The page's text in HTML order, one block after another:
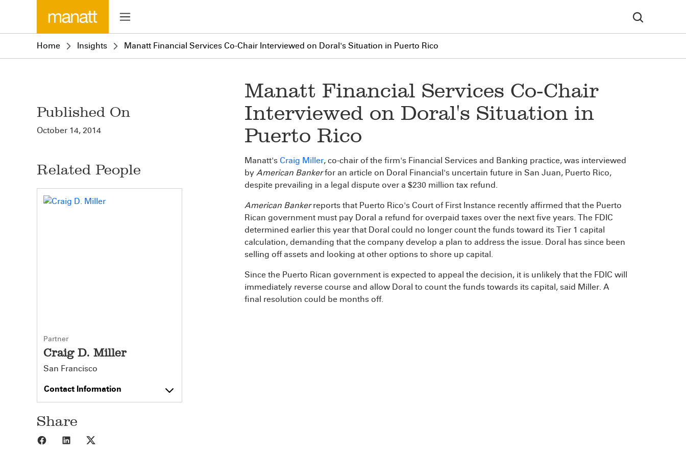
Home Insights Manatt Financial Services Co-Chair Interviewed on Doral's Situation in Puerto Rico
Published On
October 14, 2014
Related People
Partner
Craig D. Miller
San Francisco
Contact Information
Share
Share to Facebook
Share to LinkedIn
Manatt Financial Services Co-Chair
Interviewed on Doral's Situation in
Puerto Rico
Manatt's Craig Miller, co-chair of the firm's Financial Services and Banking practice, was interviewed
by American Bankerfor an article on Doral Financial's uncertain future in San Juan, Puerto Rico,
despite prevailing in a legal dispute over a $230 million tax refund.
American Bankerreports that Puerto Rico's Court of First Instance recently affirmed that the Puerto
Rican government must pay Doral a refund for overpaid taxes over the next five years. The FDIC
determined earlier this year that Doral could no longer count the funds toward its Tier 1 capital
calculation, demanding that the company develop a plan to address the issue. Doral has since been
selling off assets and looking at other options to shore up capital.
Since the Puerto Rican government is expected to appeal the decision, it is unlikely that the FDIC will
immediately reverse course and allow Doral to count the funds towards its capital, said Miller. A
final resolution could be months off.